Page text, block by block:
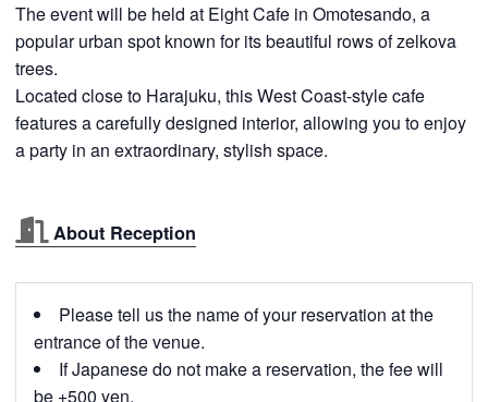
The event will be held at Eight Cafe in Omotesando, a
popular urban spot known for its beautiful rows of zelkova
trees.
Located close to Harajuku, this West Coast-style cafe
features a carefully designed interior, allowing you to enjoy
a party in an extraordinary, stylish space.
About Reception
Please tell us the name of your reservation at the
entrance of the venue.
If Japanese do not make a reservation, the fee will
be +500 yen.